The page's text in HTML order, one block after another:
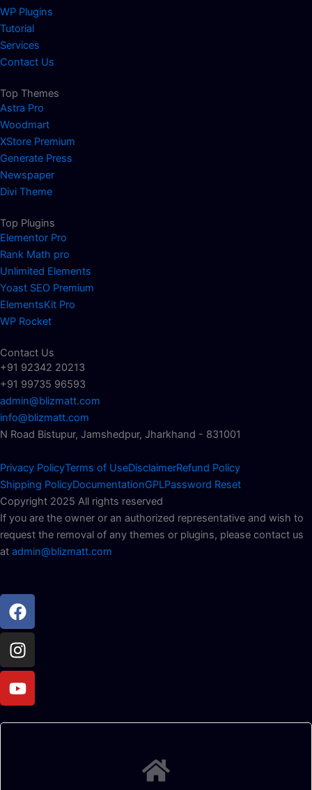
WP Plugins
Tutorial
Services
Contact Us
Top Themes
Astra Pro
Woodmart
XStore Premium
Generate Press
Newspaper
Divi Theme
Top Plugins
Elementor Pro
Rank Math pro
Unlimited Elements
Yoast SEO Premium
ElementsKit Pro
WP Rocket
Contact Us
+91 92342 20213
+91 99735 96593
admin@blizmatt.com
info@blizmatt.com
N Road Bistupur, Jamshedpur, Jharkhand - 831001
Privacy PolicyTerms of UseDisclaimerRefund Policy
Shipping PolicyDocumentationGPLPassword Reset
Copyright 2025 All rights reserved
If you are the owner or an authorized representative and wish to
request the removal of any themes or plugins, please contact us
at admin@blizmatt.com
Facebook
Instagram
Youtube